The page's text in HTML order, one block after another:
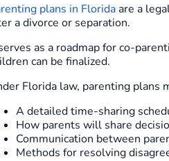
plans in Florida are a
a divorce or separation.
as a roadmap for co-
can be finalized.
Florida law, parenting plans
A detailed time-sharing
How parents will share
Communication between
Methods for resolving